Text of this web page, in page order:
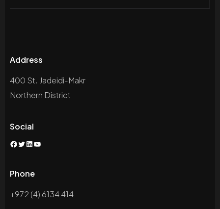
Address
400 St. Jadeidi-Makr
Northern District
Social
Facebook
Twitter
LinkedIn
YouTube
Phone
+972 (4) 6134 414